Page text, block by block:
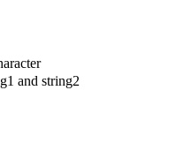
and string2